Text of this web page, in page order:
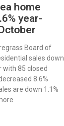
home
year-
Board of
sales down
with 85 closed
8.6%
are down 1.1%